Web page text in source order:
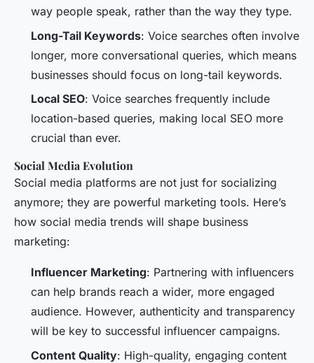
way people speak, rather than the way they type.
Long-Tail Keywords: Voice searches often involve
longer, more conversational queries, which means
businesses should focus on long-tail keywords.
Local SEO: Voice searches frequently include
location-based queries, making local SEO more
crucial than ever.
Social Media Evolution
Social media platforms are not just for socializing
anymore; they are powerful marketing tools. Here’s
how social media trends will shape business
marketing:
Influencer Marketing: Partnering with influencers
can help brands reach a wider, more engaged
audience. However, authenticity and transparency
will be key to successful influencer campaigns.
Content Quality: High-quality, engaging content